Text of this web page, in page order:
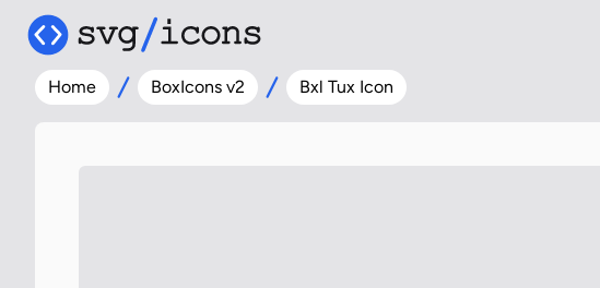
Home BoxIcons v2 Bxl Tux Icon